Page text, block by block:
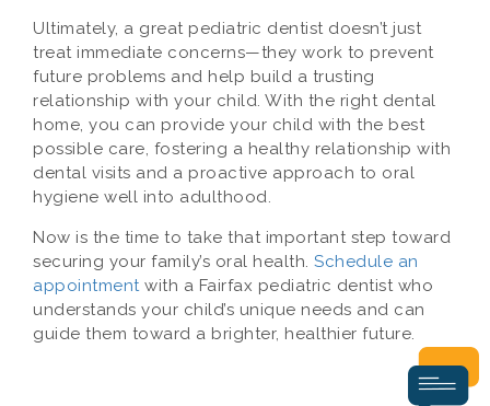
Ultimately, a great pediatric dentist doesn’t just
treat immediate concerns—they work to prevent
future problems and help build a trusting
relationship with your child. With the right dental
home, you can provide your child with the best
possible care, fostering a healthy relationship with
dental visits and a proactive approach to oral
hygiene well into adulthood.
Now is the time to take that important step toward
securing your family’s oral health. Schedule an
appointmentwith a Fairfax pediatric dentist who
understands your child’s unique needs and can
guide them toward a brighter, healthier future.